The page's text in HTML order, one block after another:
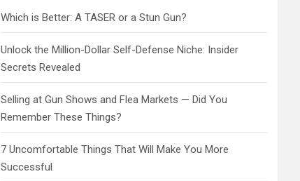
Which is Better: A TASER or a Stun Gun?
Unlock the Million-Dollar Self-Defense Niche: Insider
Secrets Revealed
Selling at Gun Shows and Flea Markets — Did You
Remember These Things?
7 Uncomfortable Things That Will Make You More
Successful